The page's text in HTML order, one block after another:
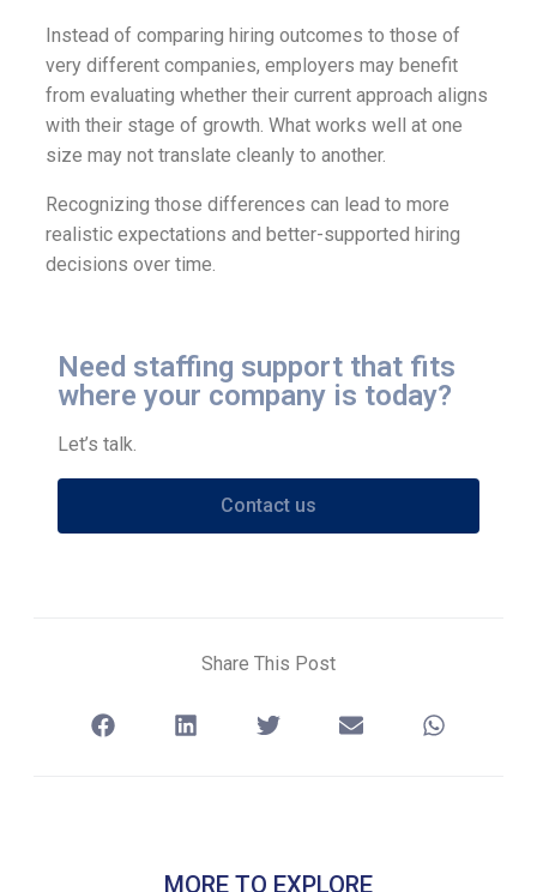
Instead of comparing hiring outcomes to those of
very different companies, employers may benefit
from evaluating whether their current approach aligns
with their stage of growth. What works well at one
size may not translate cleanly to another.
Recognizing those differences can lead to more
realistic expectations and better-supported hiring
decisions over time.
Need staffing support that fits
where your company is today?
Let’s talk.
Contact us
Share This Post
MORE TO EXPLORE